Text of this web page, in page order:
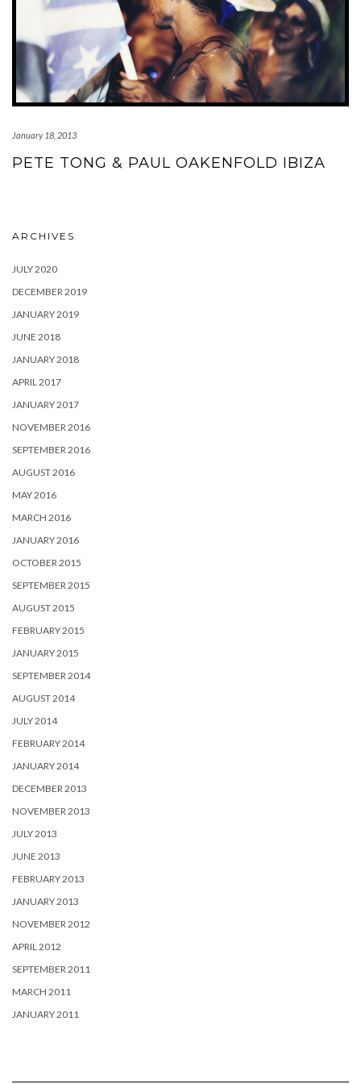
January 18, 2013
PETE TONG & PAUL OAKENFOLD IBIZA
ARCHIVES
JULY 2020
DECEMBER 2019
JANUARY 2019
JUNE 2018
JANUARY 2018
APRIL 2017
JANUARY 2017
NOVEMBER 2016
SEPTEMBER 2016
AUGUST 2016
MAY 2016
MARCH 2016
JANUARY 2016
OCTOBER 2015
SEPTEMBER 2015
AUGUST 2015
FEBRUARY 2015
JANUARY 2015
SEPTEMBER 2014
AUGUST 2014
JULY 2014
FEBRUARY 2014
JANUARY 2014
DECEMBER 2013
NOVEMBER 2013
JULY 2013
JUNE 2013
FEBRUARY 2013
JANUARY 2013
NOVEMBER 2012
APRIL 2012
SEPTEMBER 2011
MARCH 2011
JANUARY 2011